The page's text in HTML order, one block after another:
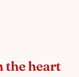
the heart